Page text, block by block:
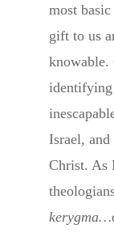
most
gift to us
knowable.
identifying
Israel,
Christ. As
kerygma…